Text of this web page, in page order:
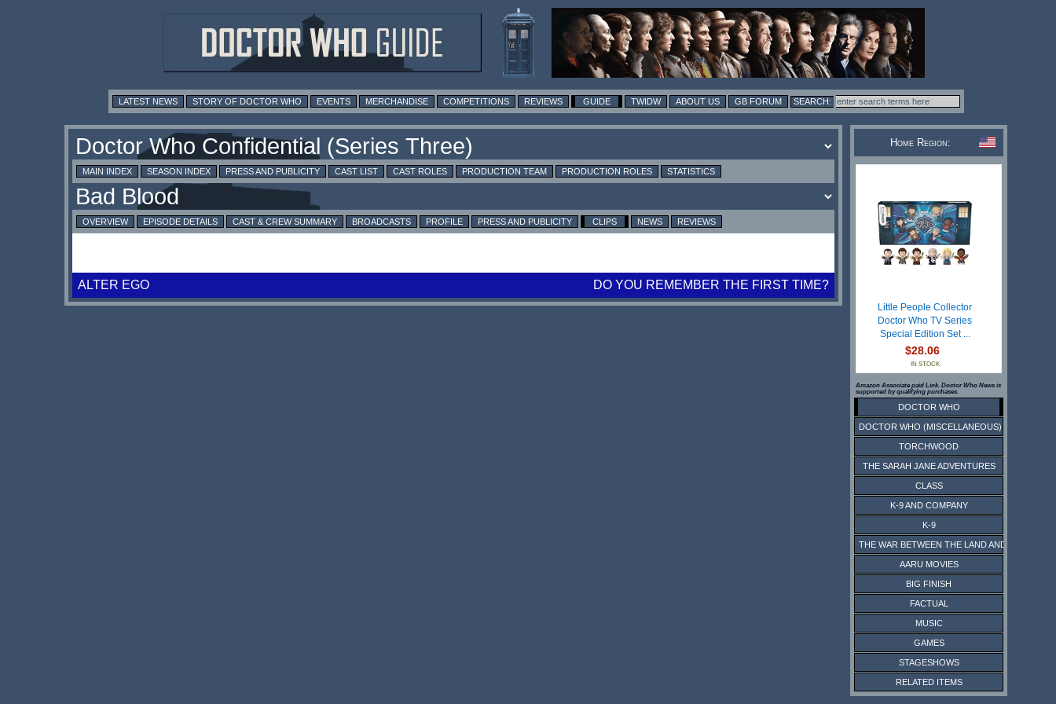
LATEST NEWS STORY OF DOCTOR WHO EVENTS MERCHANDISE COMPETITIONS REVIEWS GUIDE TWIDW ABOUT US GB FORUM
MAIN INDEX SEASON INDEX PRESS AND PUBLICITY CAST LIST CAST ROLES PRODUCTION TEAM PRODUCTION ROLES STATISTICS
OVERVIEW EPISODE DETAILS CAST & CREW SUMMARY BROADCASTS PROFILE PRESS AND PUBLICITY CLIPS NEWS REVIEWS
ALTER EGO DO YOU REMEMBER THE FIRST TIME?
Home Region:
Little People Collector
Doctor Who TV Series
Special Edition Set ...
$28.06
IN STOCK
Amazon Associate paid Link. Doctor Who News is
supported by qualifying purchases.
DOCTOR WHO
DOCTOR WHO (MISCELLANEOUS)
TORCHWOOD
THE SARAH JANE ADVENTURES
CLASS
K-9 AND COMPANY
K-9
THE WAR BETWEEN THE LAND AND THE SEA
AARU MOVIES
BIG FINISH
FACTUAL
MUSIC
GAMES
STAGESHOWS
RELATED ITEMS